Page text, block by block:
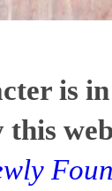
is
this